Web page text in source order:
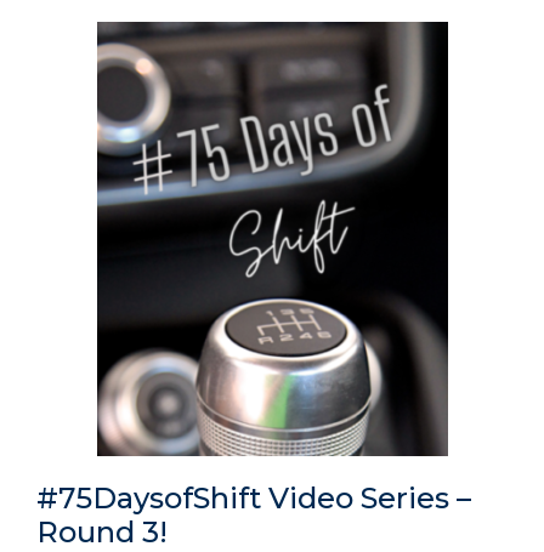
#75DaysofShift Video Series –
Round 3!